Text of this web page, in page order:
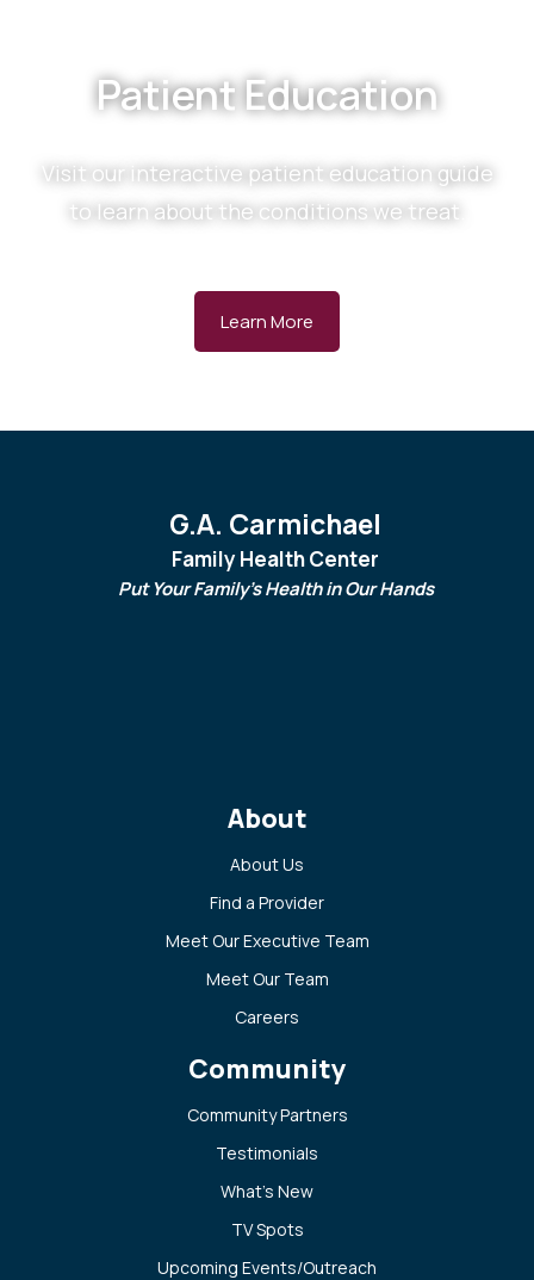
Patient Education
Visit our interactive patient education guide
to learn about the conditions we treat.
Learn More
G.A. Carmichael
Family Health Center
Put Your Family's Health in Our Hands
About
About Us
Find a Provider
Meet Our Executive Team
Meet Our Team
Careers
Community
Community Partners
Testimonials
What’s New
TV Spots
Upcoming Events/Outreach